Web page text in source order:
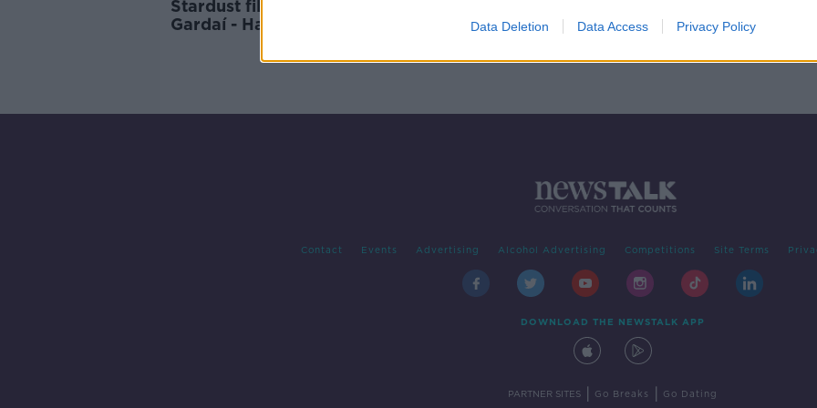
Data Deletion Data Access Privacy Policy
Stardust files to be 'revisited' by
Gardaí - Harris
Contact Events Advertising Alcohol Advertising Competitions Site Terms
DOWNLOAD THE NEWSTALK APP
PARTNER SITES Go Breaks Go Dating